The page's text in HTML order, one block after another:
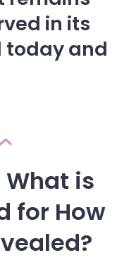
in its
today and
What is
for How